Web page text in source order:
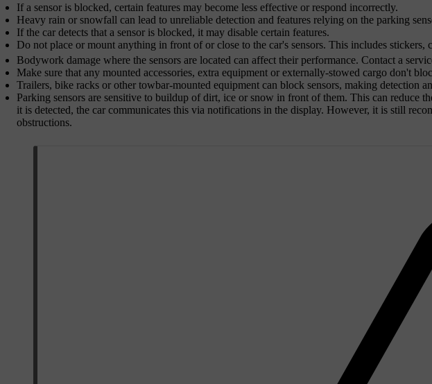
If a sensor is blocked, certain features may become less effective or respond incorrectly.
Heavy rain or snowfall can lead to unreliable detection and features relying on the parking
If the car detects that a sensor is blocked, it may disable certain features.
Do not place or mount anything in front of or close to the car's sensors. This includes stickers,
Bodywork damage where the sensors are located can affect their performance. Contact a
Make sure that any mounted accessories, extra equipment or externally-stowed cargo don't
Trailers, bike racks or other towbar-mounted equipment can block sensors, making detection
Parking sensors are sensitive to buildup of dirt, ice or snow in front of them. This can reduce
it is detected, the car communicates this via notifications in the display. However, it is still
obstructions.